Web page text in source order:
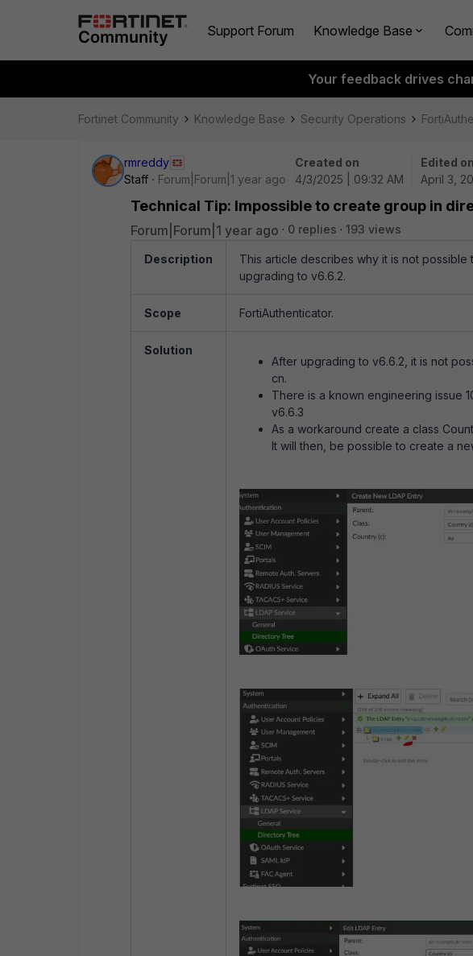
Support Forum Knowledge Base
Your feedback drives
Fortinet Community Knowledge Base Security Operations
rmreddy
Staff
Forum|Forum|1 year ago
Created on
4/3/2025 | 09:32 AM
Edited on
April 3,
Technical Tip: Impossible to create group in
Forum|Forum|1 year ago 0 replies 193 views
Description
This article describes why it is not
upgrading to v6.6.2.
Scope FortiAuthenticator.
Solution
After upgrading to v6.6.2, it is not
cn.
There is a known engineering issue
v6.6.3
As a workaround create a class
It will then, be possible to create a